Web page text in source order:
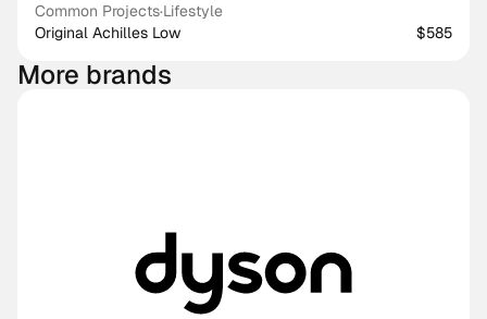
Common Projects·Lifestyle
Original Achilles Low
$585
More brands